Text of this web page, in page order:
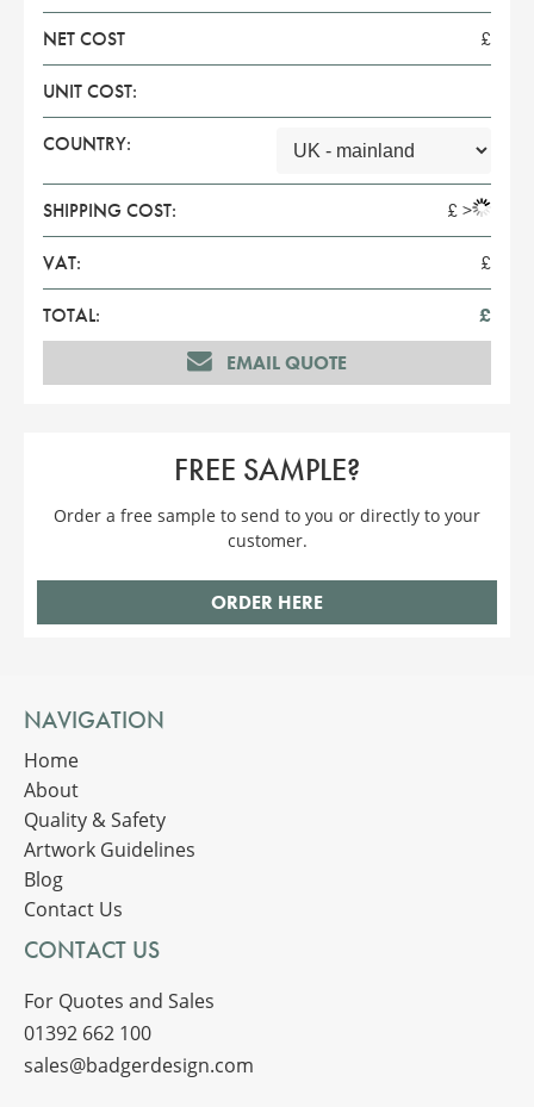
NET COST £
UNIT COST:
COUNTRY:
SHIPPING COST: £>
VAT: £
TOTAL:
£
EMAIL QUOTE
FREE SAMPLE?
Order a free sample to send to you or directly to your
customer.
ORDER HERE
NAVIGATION
Home
About
Quality & Safety
Artwork Guidelines
Blog
Contact Us
CONTACT US
For Quotes and Sales
01392 662 100
sales@badgerdesign.com